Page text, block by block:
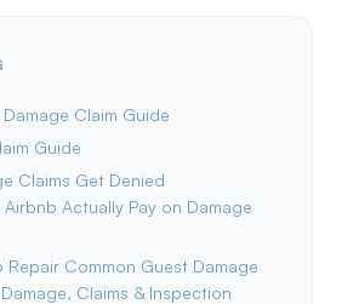
Claim Guide
Guide
Claims Get Denied
Actually Pay on Damage
Common Guest Damage
Claims & Inspection